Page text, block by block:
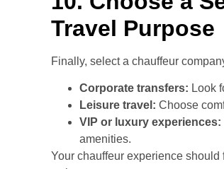
Travel Purpose
Finally, select a chauffeur
Corporate transfers: Look
Leisure travel: Choose
VIP or luxury experiences:
amenities.
Your chauffeur experience